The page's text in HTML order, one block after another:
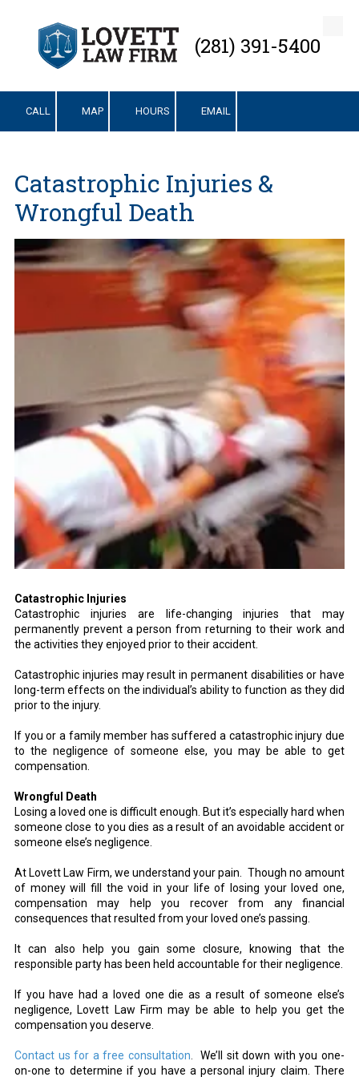
Skip to content (281) 391-5400
CALL MAP HOURS EMAIL
Catastrophic Injuries &
Wrongful Death
Catastrophic Injuries
Catastrophic injuries are life-changing injuries that may
permanently prevent a person from returning to their work and
the activities they enjoyed prior to their accident.
Catastrophic injuries may result in permanent disabilities or have
long-term effects on the individual’s ability to function as they did
prior to the injury.
If you or a family member has suffered a catastrophic injury due
to the negligence of someone else, you may be able to get
compensation.
Wrongful Death
Losing a loved one is difficult enough. But it’s especially hard when
someone close to you dies as a result of an avoidable accident or
someone else’s negligence.
At Lovett Law Firm, we understand your pain. Though no amount
of money will fill the void in your life of losing your loved one,
compensation may help you recover from any financial
consequences that resulted from your loved one’s passing.
It can also help you gain some closure, knowing that the
responsible party has been held accountable for their negligence.
If you have had a loved one die as a result of someone else’s
negligence, Lovett Law Firm may be able to help you get the
compensation you deserve.
Contact us for a free consultation .We’ll sit down with you one-
on-one to determine if you have a personal injury claim. There